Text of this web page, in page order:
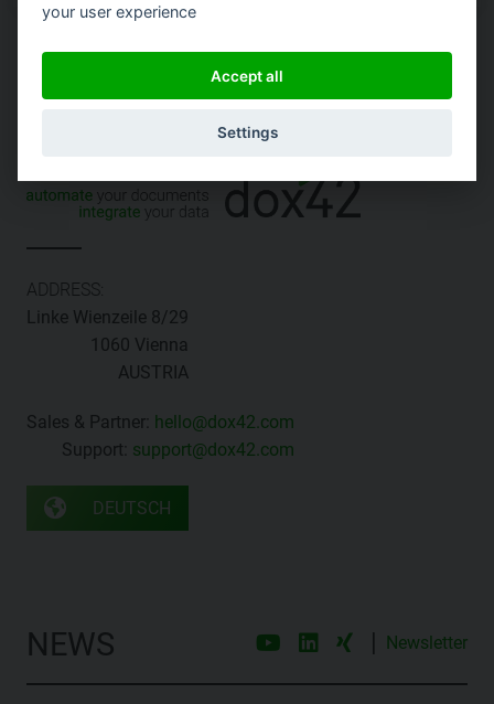
ADDRESS:
Linke Wienzeile 8/29
1060 Vienna
AUSTRIA
Sales & Partner: hello@dox42.com
Support: support@dox42.com
DEUTSCH
NEWS | Newsletter
your user experience
Accept all
Settings